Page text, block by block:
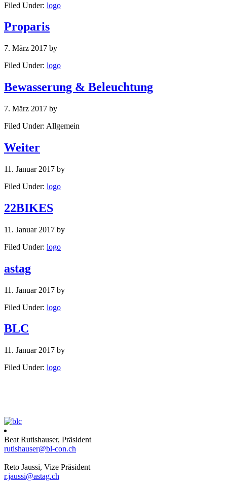
Filed Under: logo
Proparis
7. März 2017 by
Filed Under: logo
Bewasserung & Beleuchtung
7. März 2017 by
Filed Under: Allgemein
Weiter
11. Januar 2017 by
Filed Under: logo
22BIKES
11. Januar 2017 by
Filed Under: logo
astag
11. Januar 2017 by
Filed Under: logo
BLC
11. Januar 2017 by
Filed Under: logo
Beat Rutishauser, Präsident
rutishauser@bl-con.ch
Reto Jaussi, Vize Präsident
r.jaussi@astag.ch